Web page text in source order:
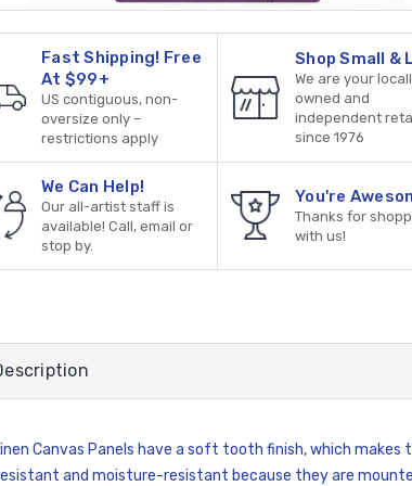
Fast Shipping! Free
At $99+
US contiguous, non-
oversize only –
restrictions apply
Shop Small &
We are your
owned and
independent
since 1976
We Can Help!
Our all-artist staff is
available! Call, email or
stop by.
You're
Thanks for
with us!
Canvas Panels have a soft tooth finish, which
and moisture-resistant because they are